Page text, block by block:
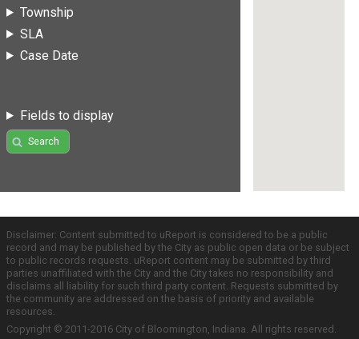
Township
SLA
Case Date
Fields to display
Search
Disclaimer: Content submitted to uReport is considered to be a public
record and may be published by the City as public open data or be subject
to public records requests. uReport content may be submitted by third
parties unaffiliated with the City and the City takes no responsibility and
disclaims all liability for such third party content. Requests submitted by
the community are addressed on the basis of priority and available
resources.
Copyright © 2011-2016 City of Bloomington, Indiana. All rights reserved.